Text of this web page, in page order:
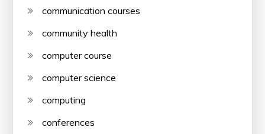
communication courses
community health
computer course
computer science
computing
conferences